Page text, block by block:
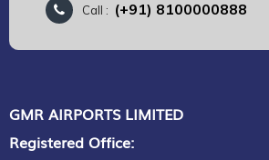
Call : (+91) 8100000888
GMR AIRPORTS LIMITED
Registered Office: